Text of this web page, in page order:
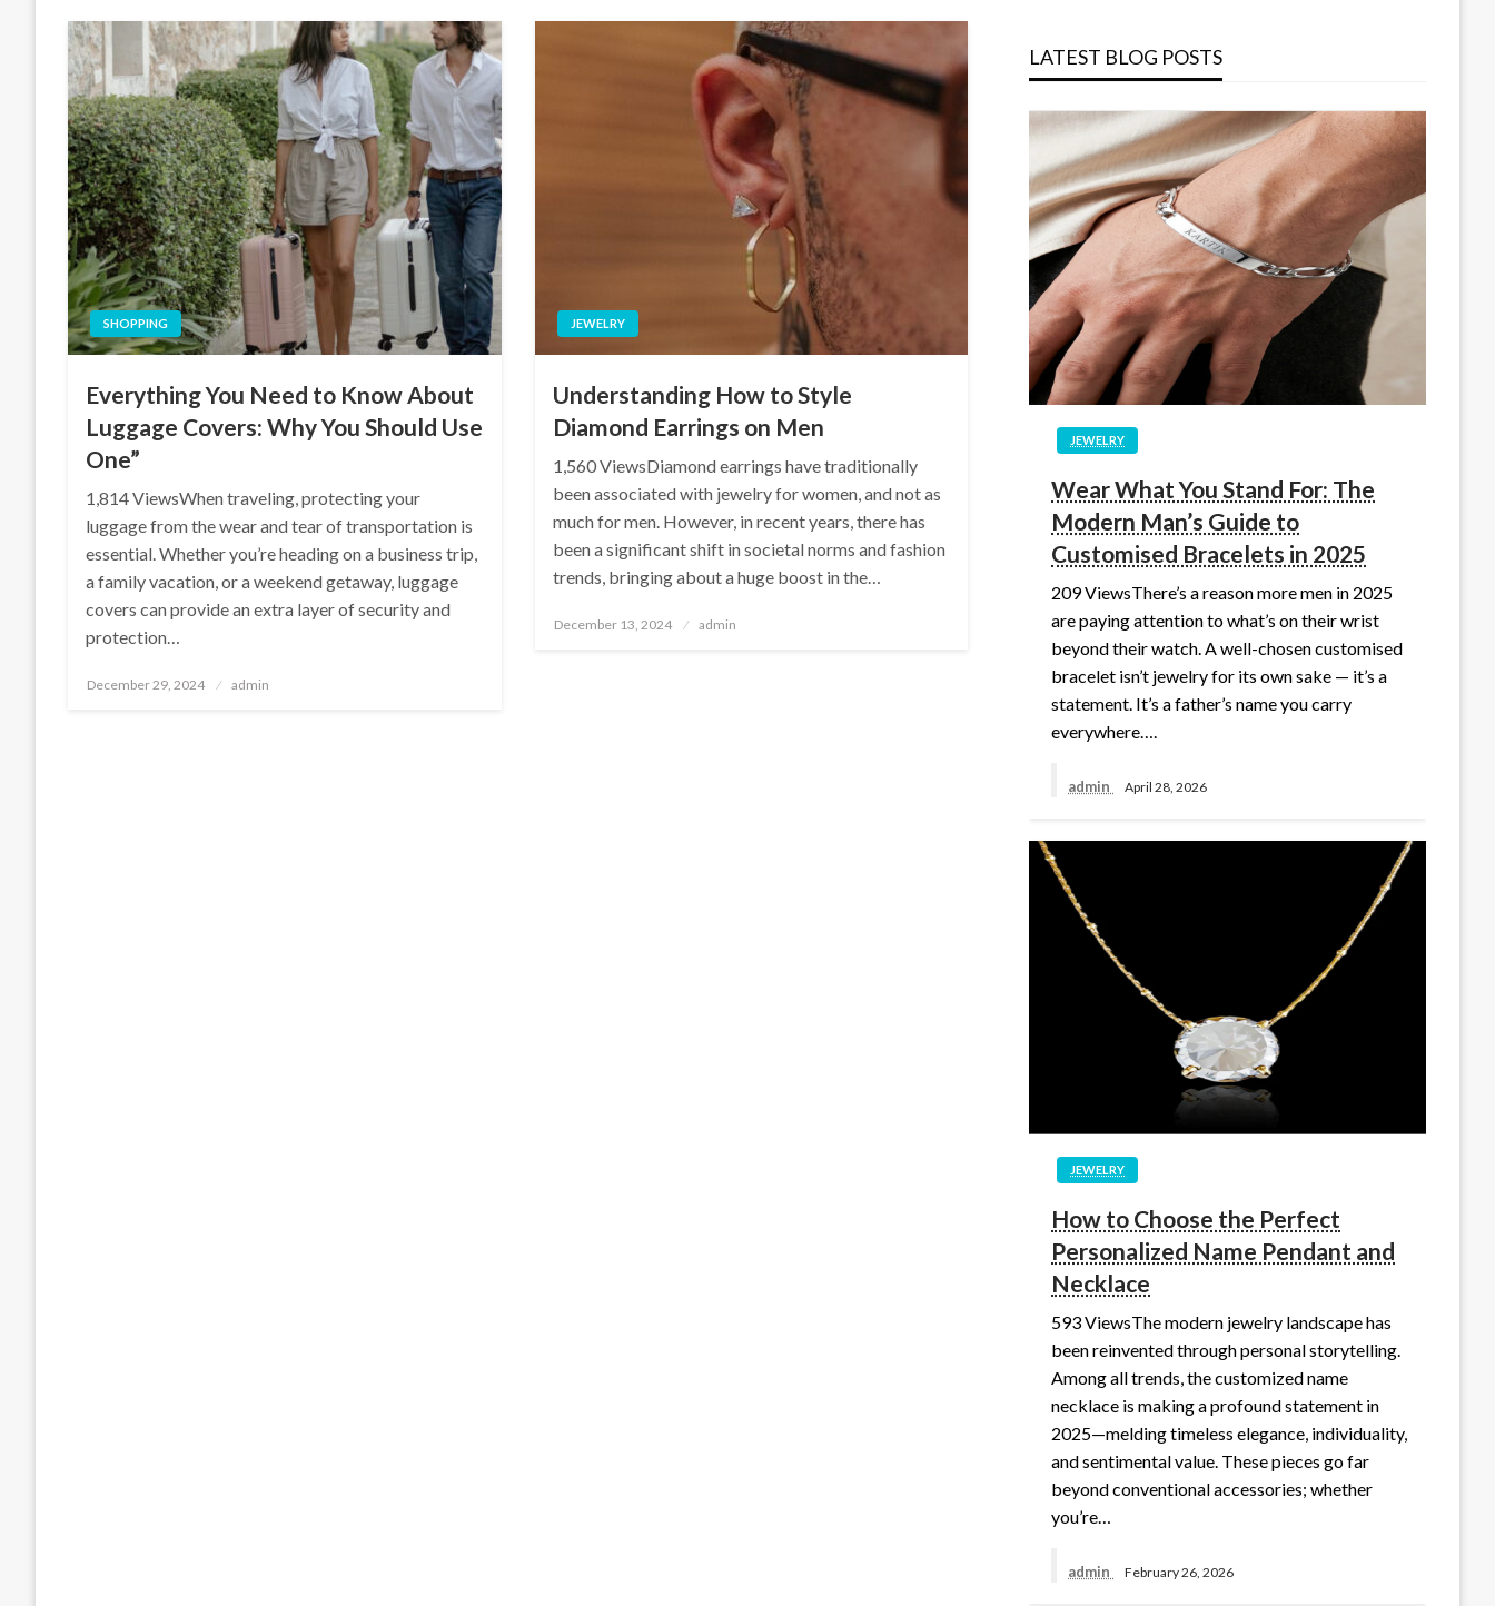
SHOPPING
Everything You Need to Know About
Luggage Covers: Why You Should Use
One”
1,814 ViewsWhen traveling, protecting your
luggage from the wear and tear of transportation is
essential. Whether you’re heading on a business trip,
a family vacation, or a weekend getaway, luggage
covers can provide an extra layer of security and
protection…
Posted
December 29, 2024 admin
JEWELRY
Understanding How to Style
Diamond Earrings on Men
1,560 ViewsDiamond earrings have traditionally
been associated with jewelry for women, and not as
much for men. However, in recent years, there has
been a significant shift in societal norms and fashion
trends, bringing about a huge boost in the…
Posted
December 13, 2024 admin
LATEST BLOG POSTS
JEWELRY
Wear What You Stand For: The
Modern Man’s Guide to
Customised Bracelets in 2025
209 ViewsThere’s a reason more men in 2025
are paying attention to what’s on their wrist
beyond their watch. A well-chosen customised
bracelet isn’t jewelry for its own sake — it’s a
statement. It’s a father’s name you carry
everywhere….
admin April 28, 2026
JEWELRY
How to Choose the Perfect
Personalized Name Pendant and
Necklace
593 ViewsThe modern jewelry landscape has
been reinvented through personal storytelling.
Among all trends, the customized name
necklace is making a profound statement in
2025—melding timeless elegance, individuality,
and sentimental value. These pieces go far
beyond conventional accessories; whether
you’re…
admin February 26, 2026